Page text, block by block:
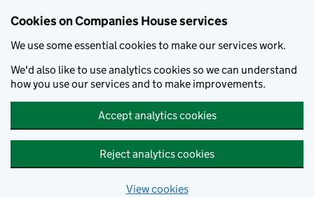
Cookies on Companies House services
We use some essential cookies to make our services work.
We'd also like to use analytics cookies so we can understand
how you use our services and to make improvements.
Accept analytics cookies
Reject analytics cookies
View cookies